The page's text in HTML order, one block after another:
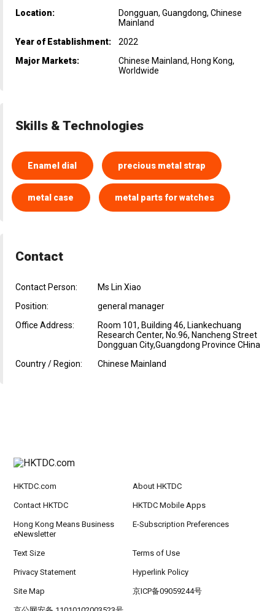
Location:
Dongguan, Guangdong, Chinese
Mainland
Year of Establishment:
2022
Major Markets:
Chinese Mainland, Hong Kong,
Worldwide
Skills & Technologies
Enamel dial precious metal strap
metal case metal parts for watches
Contact
Contact Person:
Ms Lin Xiao
Position:
general manager
Office Address:
Room 101, Building 46, Liankechuang
Research Center, No.96, Nancheng Street
Dongguan City,Guangdong Province CHina
Country / Region:
Chinese Mainland
HKTDC.com About HKTDC
Contact HKTDC HKTDC Mobile Apps
Hong Kong Means Business
eNewsletter
E-Subscription Preferences
Text Size Terms of Use
Privacy Statement Hyperlink Policy
Site Map 京ICP备09059244号